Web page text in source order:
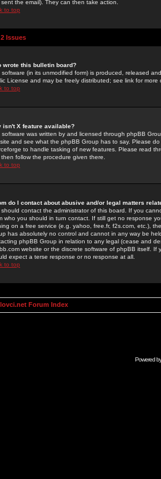
the email). They can then take action.
to top
Issues
wrote this bulletin board?
software (in its unmodified form) is produced, released
License and may be freely distributed; see link for more
to top
isn't X feature available?
software was written by and licensed through phpBB
and see what the phpBB Group has to say. Please
to handle tasking of new features. Please read
follow the procedure given there.
to top
do I contact about abusive and/or legal matters
should contact the administrator of this board. If you
who you should in turn contact. If still get no response
on a free service (e.g. yahoo, free.fr, f2s.com, etc.),
has absolutely no control and cannot in any way be
phpBB Group in relation to any legal (cease and
website or the discrete software of phpBB itself.
expect a terse response or no response at all.
to top
Forum Index
Powered